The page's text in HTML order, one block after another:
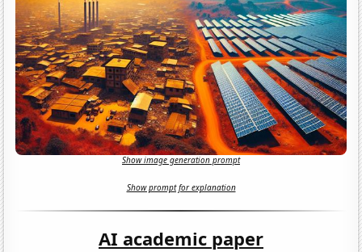
Show image generation prompt
Show prompt for explanation
AI academic paper